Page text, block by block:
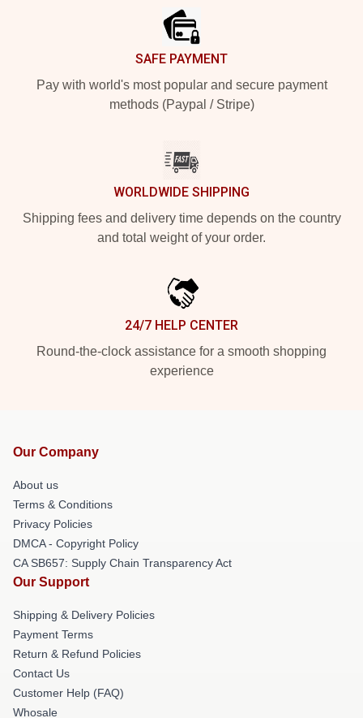
SAFE PAYMENT
Pay with world's most popular and secure payment
methods (Paypal / Stripe)
WORLDWIDE SHIPPING
Shipping fees and delivery time depends on the country
and total weight of your order.
24/7 HELP CENTER
Round-the-clock assistance for a smooth shopping
experience
Our Company
About us
Terms & Conditions
Privacy Policies
DMCA - Copyright Policy
CA SB657: Supply Chain Transparency Act
Our Support
Shipping & Delivery Policies
Payment Terms
Return & Refund Policies
Contact Us
Customer Help (FAQ)
Whosale